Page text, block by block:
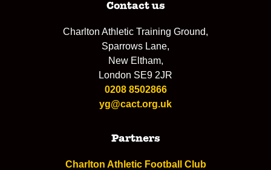
Contact us
Charlton Athletic Training Ground,
Sparrows Lane,
New Eltham,
London SE9 2JR
0208 8502866
yg@cact.org.uk
Partners
Charlton Athletic Football Club